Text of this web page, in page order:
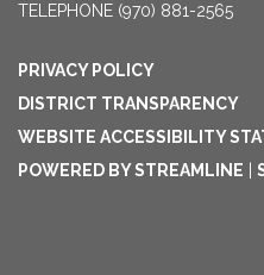
TELEPHONE (970) 881-2565
PRIVACY POLICY
DISTRICT TRANSPARENCY
WEBSITE ACCESSIBILITY
POWERED BY STREAMLINE